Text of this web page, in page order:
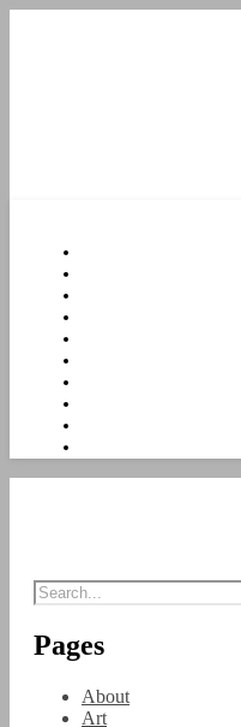
Pages
About
Art